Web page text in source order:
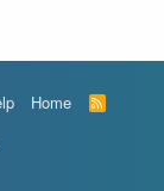
Home
R
S